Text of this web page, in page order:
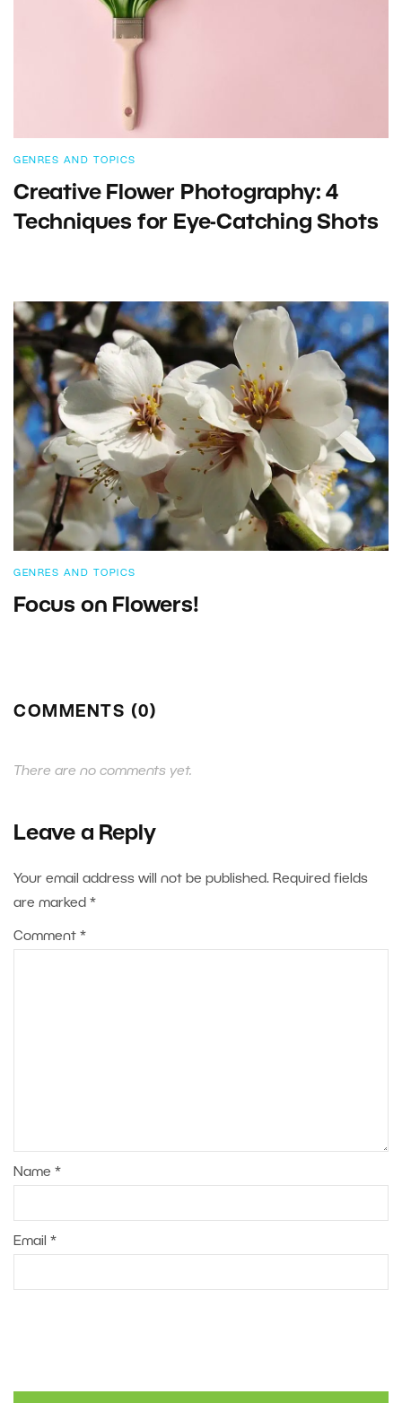
GENRES AND TOPICS
Creative Flower Photography: 4
Techniques for Eye-Catching Shots
GENRES AND TOPICS
Focus on Flowers!
COMMENTS (0)
There are no comments yet.
Leave a Reply
Your email address will not be published. Required fields
are marked *
Comment *
Name *
Email *